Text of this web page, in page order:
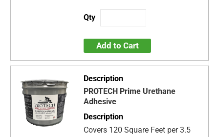
Add to Cart
PROTECH Prime Urethane
Adhesive
Covers 120 Square Feet per 3.5